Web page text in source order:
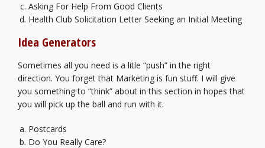
Asking For Help From Good Clients
Health Club Solicitation Letter Seeking an Initial Meeting
Idea Generators
Sometimes all you need is a litle “push” in the right
direction. You forget that Marketing is fun stuff. I will give
you something to “think” about in this section in hopes that
you will pick up the ball and run with it.
Postcards
Do You Really Care?